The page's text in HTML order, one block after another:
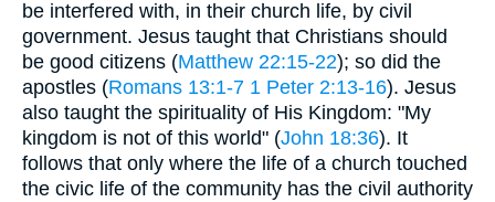
be interfered with, in their church life, by civil
government. Jesus taught that Christians should
be good citizens (Matthew 22:15-22); so did the
apostles (Romans 13:1-7 1 Peter 2:13-16). Jesus
also taught the spirituality of His Kingdom: "My
kingdom is not of this world" (John 18:36). It
follows that only where the life of a church touched
the civic life of the community has the civil authority